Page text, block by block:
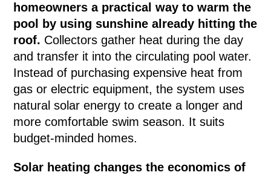
homeowners a practical way to warm the
pool by using sunshine already hitting the
roof. Collectors gather heat during the day
and transfer it into the circulating pool water.
Instead of purchasing expensive heat from
gas or electric equipment, the system uses
natural solar energy to create a longer and
more comfortable swim season. It suits
budget-minded homes.
Solar heating changes the economics of